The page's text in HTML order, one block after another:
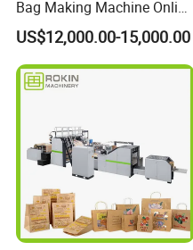
Bag Making Machine Online
Flexo Printing Two Color
Roll Fed System
US$12,000.00-15,000.00